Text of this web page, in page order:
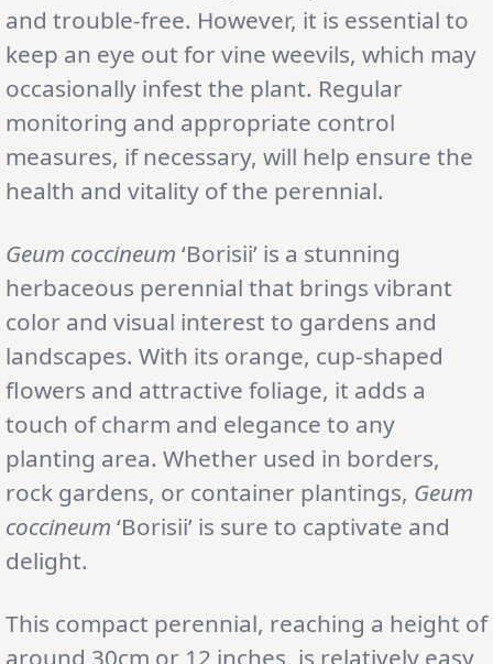
and trouble-free. However, it is essential to
keep an eye out for vine weevils, which may
occasionally infest the plant. Regular
monitoring and appropriate control
measures, if necessary, will help ensure the
health and vitality of the perennial.
Geum coccineum ‘Borisii’ is a stunning
herbaceous perennial that brings vibrant
color and visual interest to gardens and
landscapes. With its orange, cup-shaped
flowers and attractive foliage, it adds a
touch of charm and elegance to any
planting area. Whether used in borders,
rock gardens, or container plantings, Geum
coccineum ‘Borisii’ is sure to captivate and
delight.
This compact perennial, reaching a height of
around 30cm or 12 inches, is relatively easy